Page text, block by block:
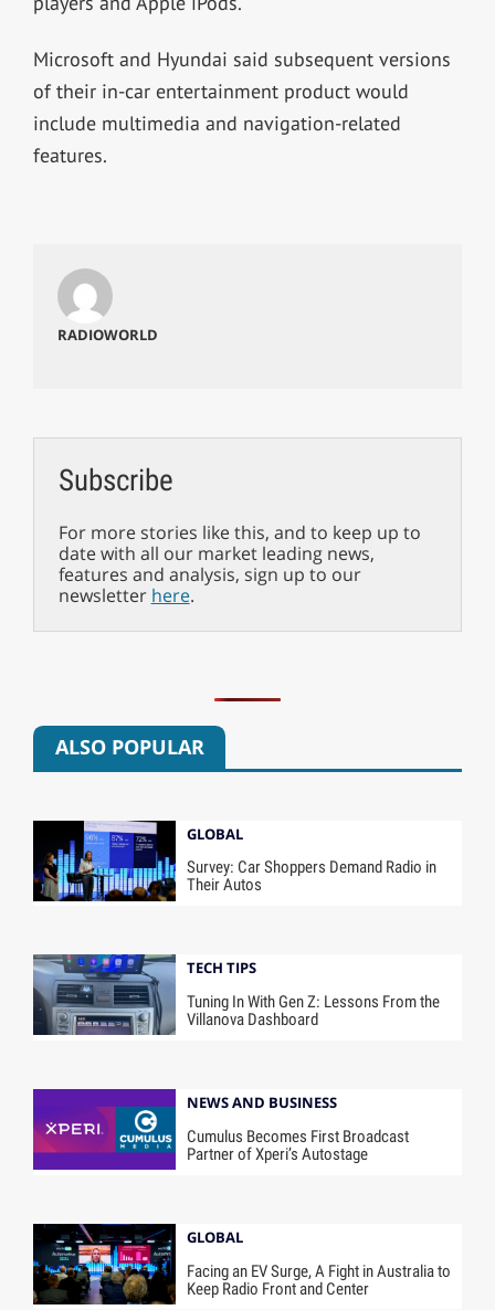
Microsoft and Hyundai said subsequent versions
of their in-car entertainment product would
include multimedia and navigation-related
features.
RADIOWORLD
Subscribe
For more stories like this, and to keep up to
date with all our market leading news,
features and analysis, sign up to our
newsletter here.
ALSO POPULAR
GLOBAL
Survey: Car Shoppers Demand Radio in
Their Autos
TECH TIPS
Tuning In With Gen Z: Lessons From the
Villanova Dashboard
NEWS AND BUSINESS
Cumulus Becomes First Broadcast
Partner of Xperi’s Autostage
GLOBAL
Facing an EV Surge, A Fight in Australia to
Keep Radio Front and Center